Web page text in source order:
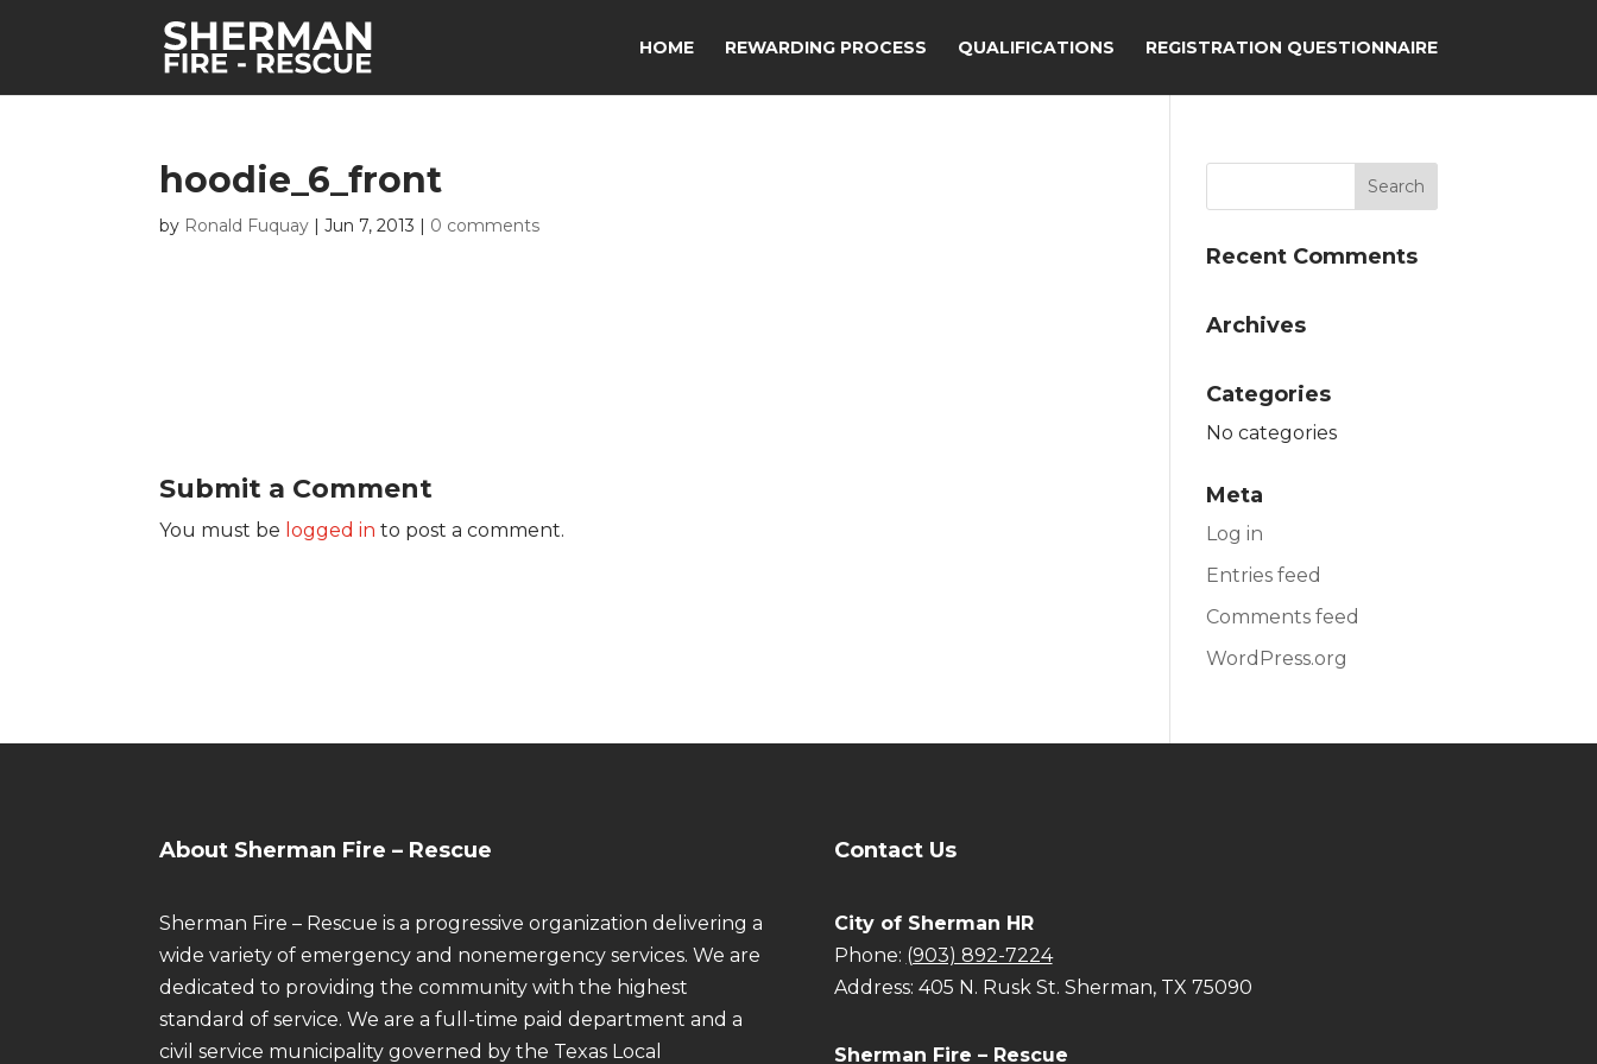
HOME REWARDING PROCESS QUALIFICATIONS REGISTRATION QUESTIONNAIRE
hoodie_6_front
by Ronald Fuquay |Jun 7, 2013 | 0 comments
Submit a Comment
You must be logged in to post a comment.
Recent Comments
Archives
Categories
No categories
Meta
Log in
Entries feed
Comments feed
WordPress.org
About Sherman Fire – Rescue
Sherman Fire – Rescue is a progressive organization delivering a
wide variety of emergency and nonemergency services. We are
dedicated to providing the community with the highest
standard of service. We are a full-time paid department and a
civil service municipality governed by the Texas Local
Contact Us
City of Sherman HR
Phone: (903) 892-7224
Address: 405 N. Rusk St. Sherman, TX 75090
Sherman Fire – Rescue